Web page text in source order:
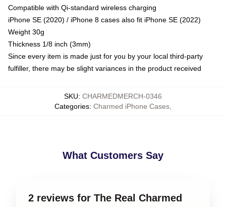
Compatible with Qi-standard wireless charging
iPhone SE (2020) / iPhone 8 cases also fit iPhone SE (2022)
Weight 30g
Thickness 1/8 inch (3mm)
Since every item is made just for you by your local third-party
fulfiller, there may be slight variances in the product received
SKU: CHARMEDMERCH-0346
Categories: Charmed iPhone Cases
What Customers Say
2 reviews for The Real Charmed